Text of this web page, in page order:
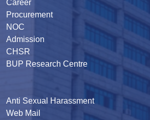
Career
Procurement
NOC
Admission
CHSR
BUP Research Centre
Anti Sexual Harassment
Web Mail